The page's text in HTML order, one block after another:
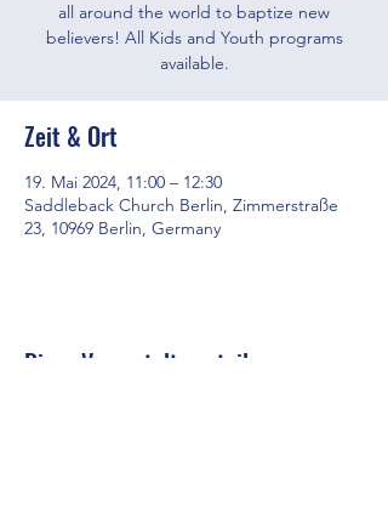
all around the world to baptize new
believers! All Kids and Youth programs
available.
Zeit & Ort
19. Mai 2024, 11:00 – 12:30
Saddleback Church Berlin, Zimmerstraße
23, 10969 Berlin, Germany
Diese Veranstaltung teilen